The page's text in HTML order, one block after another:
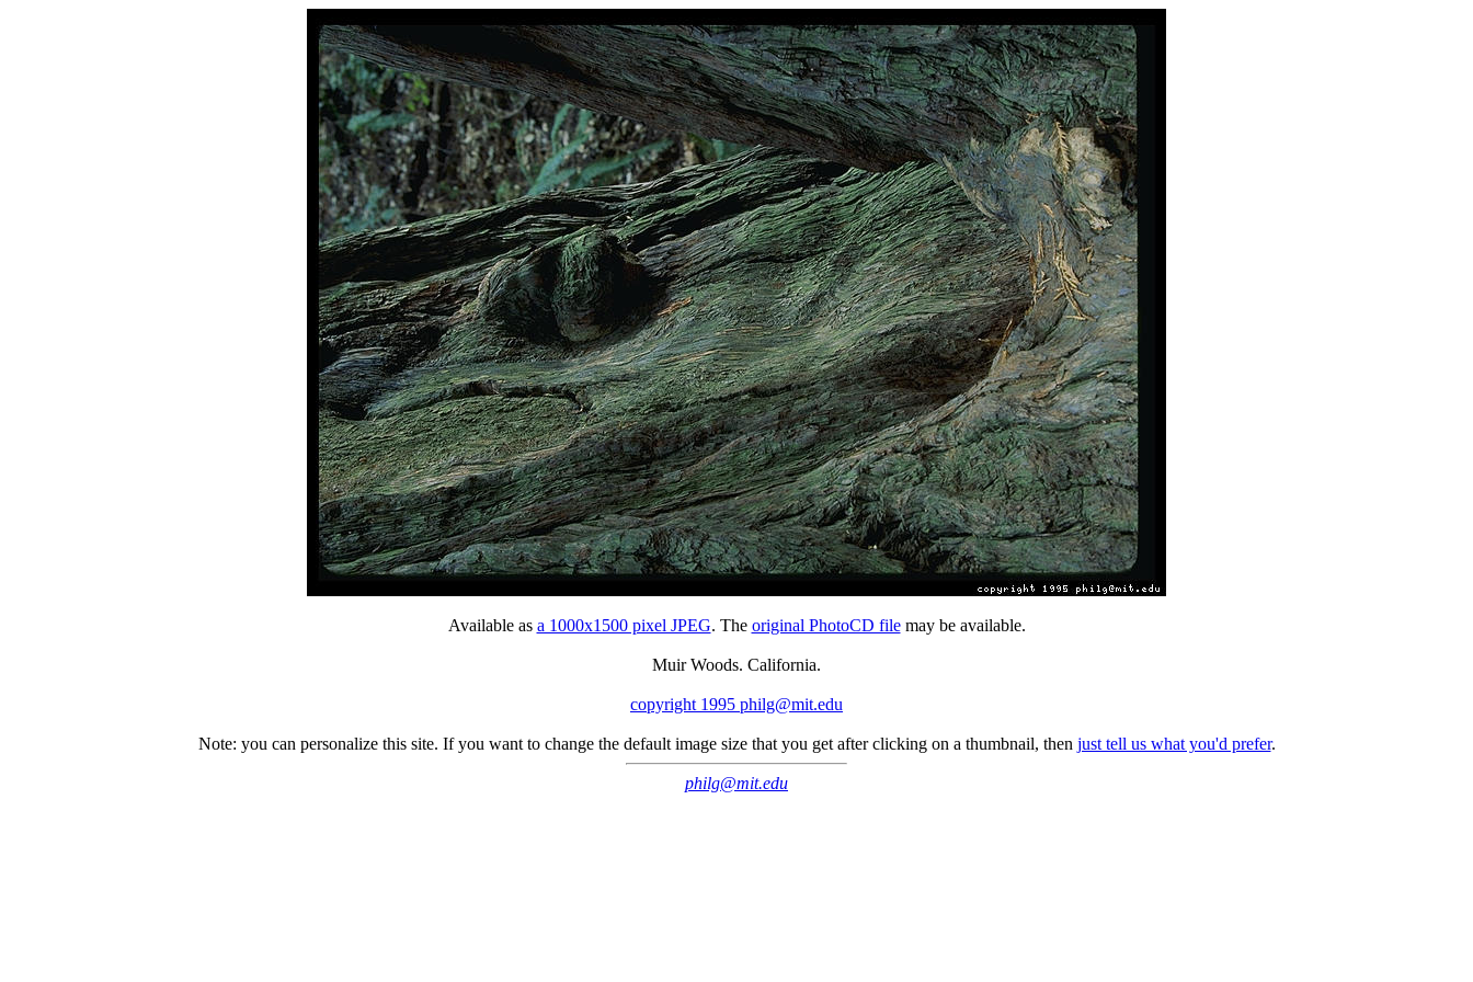
Available as a 1000x1500 pixel JPEG. The original PhotoCD filemay be available.
Muir Woods. California.
copyright 1995 philg@mit.edu
Note: you can personalize this site. If you want to change the default image size that you get after clicking on a thumbnail, then just tell us what you'd prefer.
philg@mit.edu